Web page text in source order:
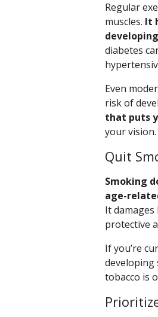
Regular
muscles. It
diabetes
Even
risk of
that puts
your vision.
Quit
Smoking
age-
It
protective
If you’re
developing
tobacco is